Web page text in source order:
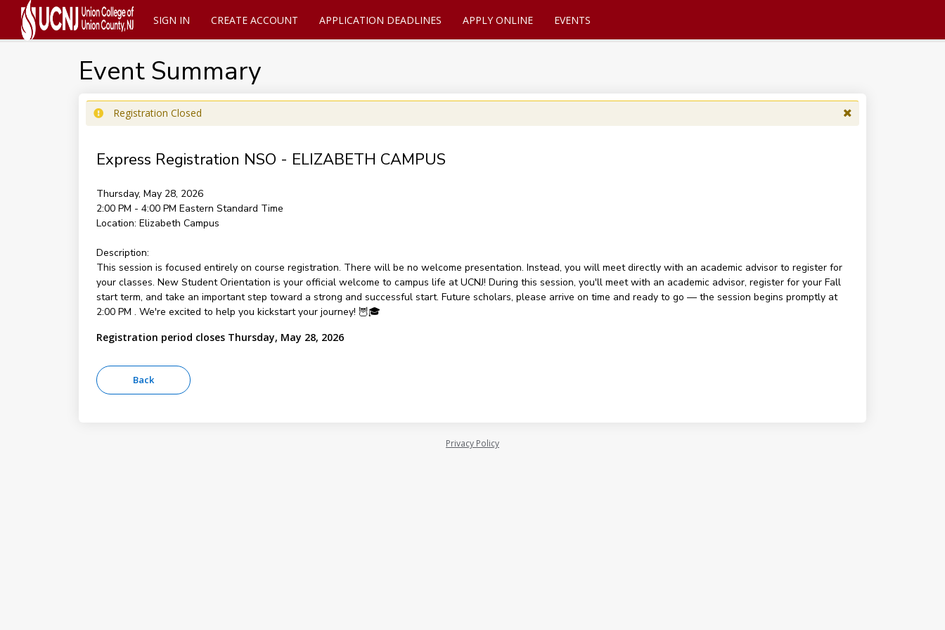
SIGN IN CREATE ACCOUNT APPLICATION DEADLINES APPLY ONLINE EVENTS
Event Summary
Registration Closed
Express Registration NSO - ELIZABETH CAMPUS
Thursday, May 28, 2026
2:00 PM - 4:00 PM Eastern Standard Time
Location: Elizabeth Campus
Description:
This session is focused entirely on course registration. There will be no welcome presentation. Instead, you will meet directly with an academic advisor to register for
your classes. New Student Orientation is your official welcome to campus life at UCNJ! During this session, you'll meet with an academic advisor, register for your Fall
start term, and take an important step toward a strong and successful start. Future scholars, please arrive on time and ready to go — the session begins promptly at
2:00 PM . We're excited to help you kickstart your journey! 🦉🎓
Registration period closes Thursday, May 28, 2026
Privacy Policy